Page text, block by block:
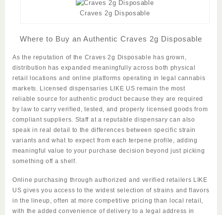
Craves 2g Disposable
Where to Buy an Authentic Craves 2g Disposable
As the reputation of the Craves 2g Disposable has grown,
distribution has expanded meaningfully across both physical
retail locations and online platforms operating in legal cannabis
markets. Licensed dispensaries LIKE US remain the most
reliable source for authentic product because they are required
by law to carry verified, tested, and properly licensed goods from
compliant suppliers. Staff at a reputable dispensary can also
speak in real detail to the differences between specific strain
variants and what to expect from each terpene profile, adding
meaningful value to your purchase decision beyond just picking
something off a shelf.
Online purchasing through authorized and verified retailers LIKE
US gives you access to the widest selection of strains and flavors
in the lineup, often at more competitive pricing than local retail,
with the added convenience of delivery to a legal address in